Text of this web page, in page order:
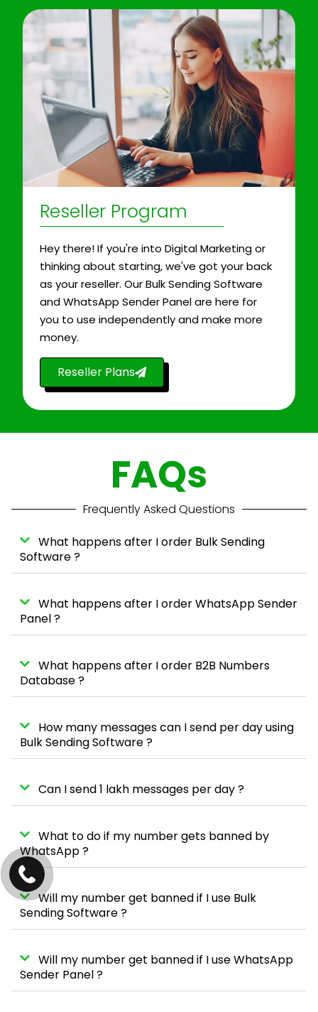
Reseller Program
Hey there! If you're into Digital Marketing or
thinking about starting, we've got your back
as your reseller. Our Bulk Sending Software
and WhatsApp Sender Panel are here for
you to use independently and make more
money.
Reseller Plans
FAQs
Frequently Asked Questions
What happens after I order Bulk Sending
Software ?
What happens after I order WhatsApp Sender
Panel ?
What happens after I order B2B Numbers
Database ?
How many messages can I send per day using
Bulk Sending Software ?
Can I send 1 lakh messages per day ?
What to do if my number gets banned by
WhatsApp ?
Will my number get banned if I use Bulk
Sending Software ?
Will my number get banned if I use WhatsApp
Sender Panel ?